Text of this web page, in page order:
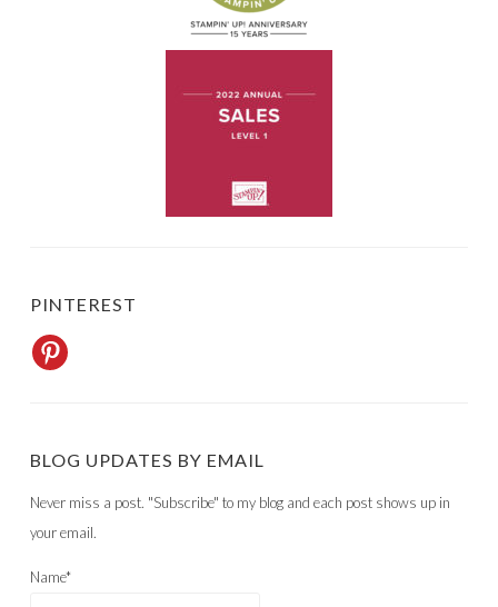
PINTEREST
BLOG UPDATES BY EMAIL
Never miss a post. "Subscribe" to my blog and each post shows up in
your email.
Name*